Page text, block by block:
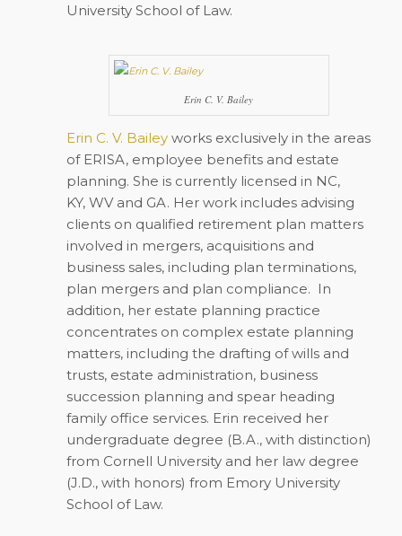
University School of Law.
Erin C. V. Bailey
Erin C. V. Baileyworks exclusively in the areas
of ERISA, employee benefits and estate
planning. She is currently licensed in NC,
KY, WV and GA. Her work includes advising
clients on qualified retirement plan matters
involved in mergers, acquisitions and
business sales, including plan terminations,
plan mergers and plan compliance. In
addition, her estate planning practice
concentrates on complex estate planning
matters, including the drafting of wills and
trusts, estate administration, business
succession planning and spear heading
family office services. Erin received her
undergraduate degree (B.A., with distinction)
from Cornell University and her law degree
(J.D., with honors) from Emory University
School of Law.